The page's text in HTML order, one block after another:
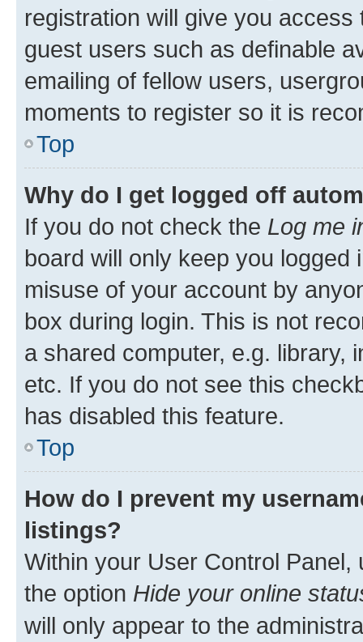
registration will give you
guest users such as definable
emailing of fellow users,
moments to register so it is
Top
Why do I get logged off
If you do not check the Log me
board will only keep you
misuse of your account by
box during login. This is not
a shared computer, e.g. library,
etc. If you do not see this
has disabled this feature.
Top
How do I prevent my
listings?
Within your User Control Panel,
the option Hide your online
will only appear to the